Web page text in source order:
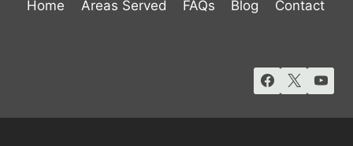
Home Areas Served FAQs Blog Contact